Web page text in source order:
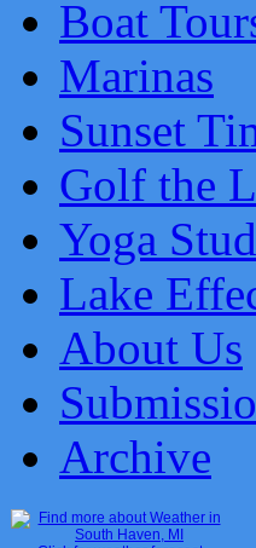
Boat
Marinas
Sunset
Golf the
Yoga
Lake
About Us
Archive